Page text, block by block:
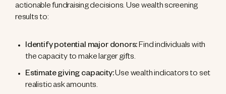
actionable fundraising decisions. Use wealth screening
results to:
Identify potential major donors:Find individuals with
the capacity to make larger gifts.
Estimate giving capacity:Use wealth indicators to set
realistic ask amounts.